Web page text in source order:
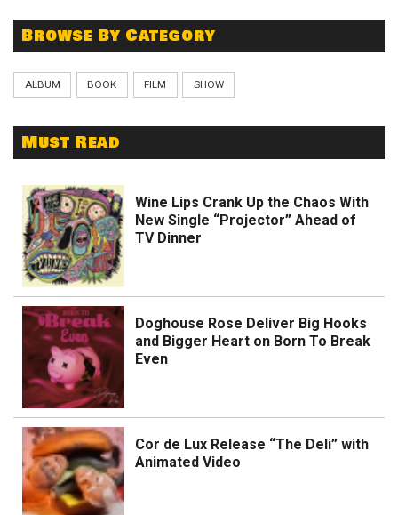
Browse By Category
ALBUM BOOK FILM SHOW
Must Read
Wine Lips Crank Up the Chaos With
New Single “Projector” Ahead of
TV Dinner
Doghouse Rose Deliver Big Hooks
and Bigger Heart on Born To Break
Even
Cor de Lux Release “The Deli” with
Animated Video